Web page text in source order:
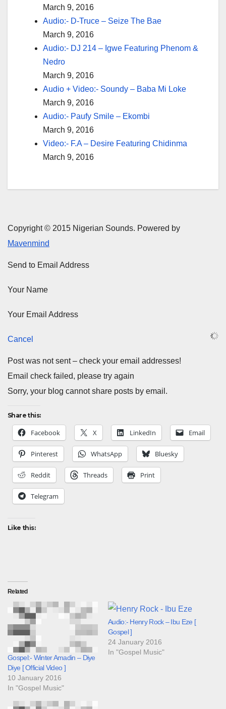
March 9, 2016
Audio:- D-Truce – Seize The Bae
March 9, 2016
Audio:- DJ 214 – Igwe Featuring Phenom &
Nedro
March 9, 2016
Audio + Video:- Soundy – Baba Mi Loke
March 9, 2016
Audio:- Paufy Smile – Ekombi
March 9, 2016
Video:- F.A – Desire Featuring Chidinma
March 9, 2016
Copyright © 2015 Nigerian Sounds. Powered by
Mavenmind
Send to Email Address
Your Name
Your Email Address
Cancel
Post was not sent – check your email addresses!
Email check failed, please try again
Sorry, your blog cannot share posts by email.
Share this:
Facebook X LinkedIn Email
Pinterest WhatsApp Bluesky
Reddit Threads Print
Telegram
Like this:
Related
Gospel:- Winter Amadin – Diye
Diye [ Official Video ]
10 January 2016
In "Gospel Music"
Audio:- Henry Rock – Ibu Eze [
Gospel ]
24 January 2016
In "Gospel Music"